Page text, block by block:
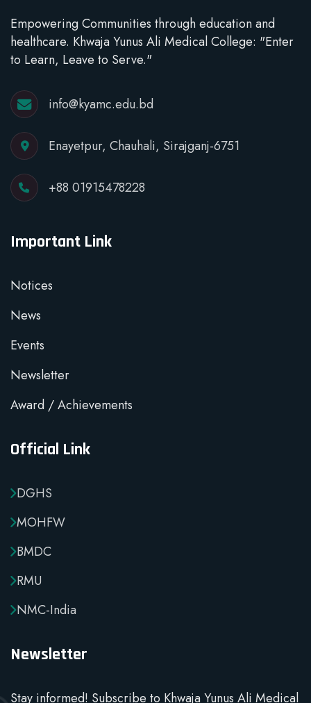
Empowering Communities through education and
healthcare. Khwaja Yunus Ali Medical College: "Enter
to Learn, Leave to Serve."
info@kyamc.edu.bd
Enayetpur, Chauhali, Sirajganj-6751
+88 01915478228
Important Link
Notices
News
Events
Newsletter
Award / Achievements
Official Link
DGHS
MOHFW
BMDC
RMU
NMC-India
Newsletter
Stay informed! Subscribe to Khwaja Yunus Ali Medical